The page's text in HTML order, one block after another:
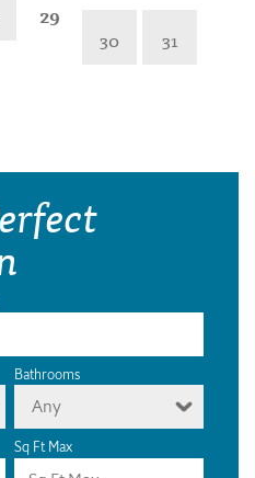
29
30
31
Bathrooms
Any
Sq Ft Max